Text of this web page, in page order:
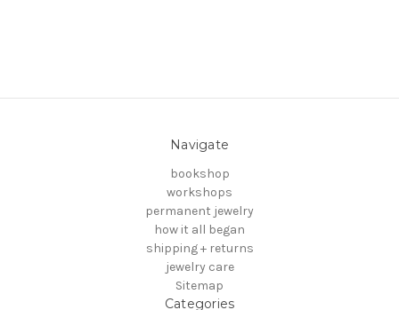
Navigate
bookshop
workshops
permanent jewelry
how it all began
shipping + returns
jewelry care
Sitemap
Categories